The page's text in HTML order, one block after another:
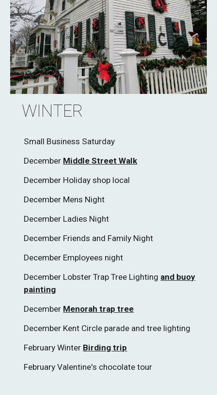
WINTER
Small Business Saturday
December Middle Street Walk
December Holiday shop local
December Mens Night
December Ladies Night
December Friends and Family Night
December Employees night
December Lobster Trap Tree Lighting and buoy
painting
December Menorah trap tree
December Kent Circle parade and tree lighting
February Winter Birding trip
February Valentine's chocolate tour